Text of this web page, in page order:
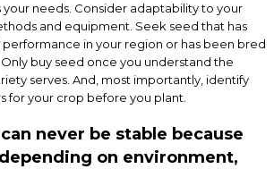
needs. Consider adaptability to your
and equipment. Seek seed that has
in your region or has been bred
buy seed once you understand the
serves. And, most importantly, identify
for your crop before you plant.
never be stable because
on environment,